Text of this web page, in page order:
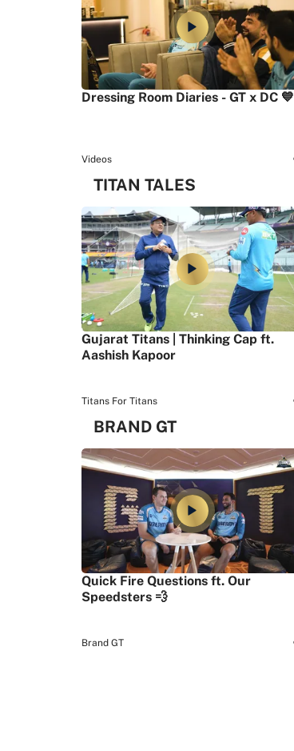
Dressing Room Diaries - GT x DC 💙
Videos
TITAN TALES
Gujarat Titans | Thinking Cap ft.
Aashish Kapoor
Titans For Titans
BRAND GT
Quick Fire Questions ft. Our
Speedsters 💨
Brand GT